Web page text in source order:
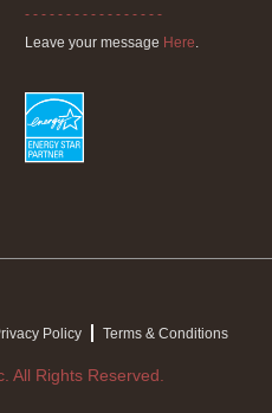
- - - - - - - - - - - - - - - - -
Leave your message Here.
Policy Terms & Conditions
All Rights Reserved.